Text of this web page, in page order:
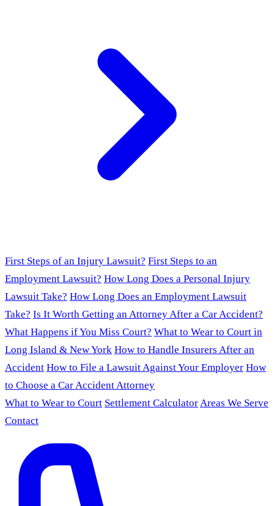
First Steps of an Injury Lawsuit? First Steps to an
Employment Lawsuit? How Long Does a Personal Injury
Lawsuit Take? How Long Does an Employment Lawsuit
Take? Is It Worth Getting an Attorney After a Car Accident?
What Happens if You Miss Court? What to Wear to Court in
Long Island & New York How to Handle Insurers After an
Accident How to File a Lawsuit Against Your Employer How
to Choose a Car Accident Attorney
What to Wear to Court Settlement CalculatorAreas We Serve
Contact